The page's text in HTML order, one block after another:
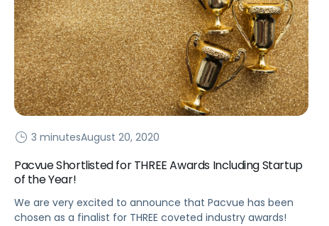
3 minutesAugust 20, 2020
Pacvue Shortlisted for THREE Awards Including Startup
of the Year!
We are very excited to announce that Pacvue has been
chosen as a finalist for THREE coveted industry awards!